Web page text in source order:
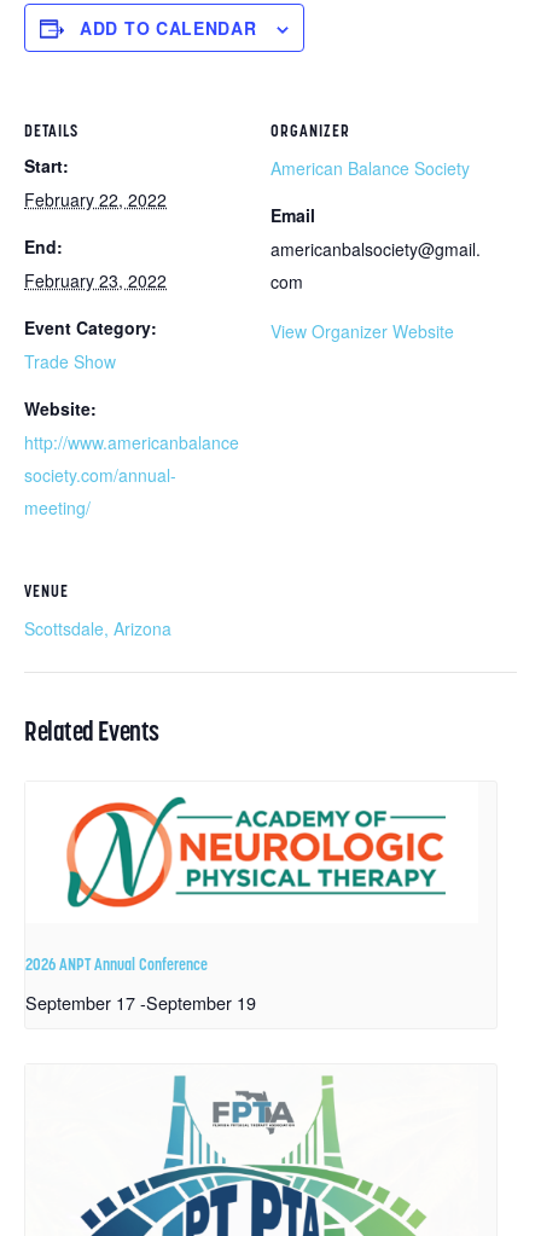
ADD TO CALENDAR
DETAILS
Start:
February 22, 2022
End:
February 23, 2022
Event Category:
Trade Show
Website:
http://www.americanbalance
society.com/annual-
meeting/
ORGANIZER
American Balance Society
Email
americanbalsociety@gmail.
com
View Organizer Website
VENUE
Scottsdale, Arizona
Related Events
2026 ANPT Annual Conference
September 17-September 19